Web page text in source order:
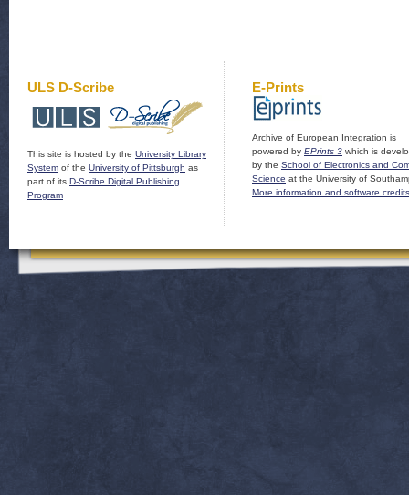
ULS D-Scribe
This site is hosted by the University Library
System of the University of Pittsburgh as
part of its D-Scribe Digital Publishing
Program
E-Prints
Archive of European Integration is
powered by EPrints 3 which is
by the School of Electronics and
Science at the University of
More information and software credits